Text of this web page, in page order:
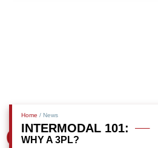
Home / News
INTERMODAL 101:
WHY A 3PL?